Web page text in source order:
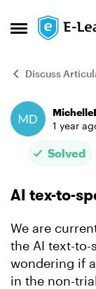
Open Side
Skip to
Discuss
Forum
1 year
Solved
AI tex-to-
We are
the AI text-to-
wondering if
in the non-